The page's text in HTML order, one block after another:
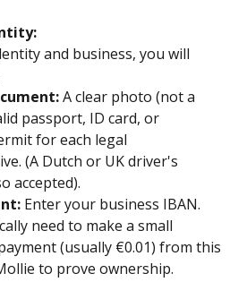
and business, you will
A clear photo (not a
passport, ID card, or
for each legal
(A Dutch or UK driver's
accepted).
Enter your business IBAN.
need to make a small
(usually €0.01) from this
to prove ownership.